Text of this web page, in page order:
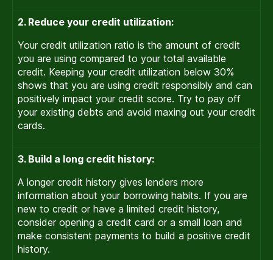
2. Reduce your credit utilization:
Your credit utilization ratio is the amount of credit
you are using compared to your total available
credit. Keeping your credit utilization below 30%
shows that you are using credit responsibly and can
positively impact your credit score. Try to pay off
your existing debts and avoid maxing out your credit
cards.
3. Build a long credit history:
A longer credit history gives lenders more
information about your borrowing habits. If you are
new to credit or have a limited credit history,
consider opening a credit card or a small loan and
make consistent payments to build a positive credit
history.